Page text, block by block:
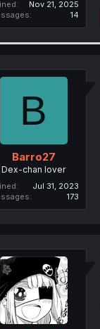
Nov 21, 2025
14
B
Barro27
Dex-chan lover
Jul 31, 2023
173